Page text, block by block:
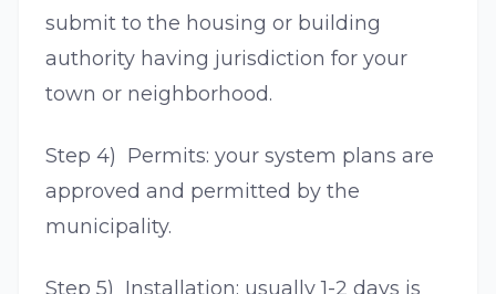
submit to the housing or building
authority having jurisdiction for your
town or neighborhood.
Step 4) Permits: your system plans are
approved and permitted by the
municipality.
Step 5) Installation: usually 1-2 days is